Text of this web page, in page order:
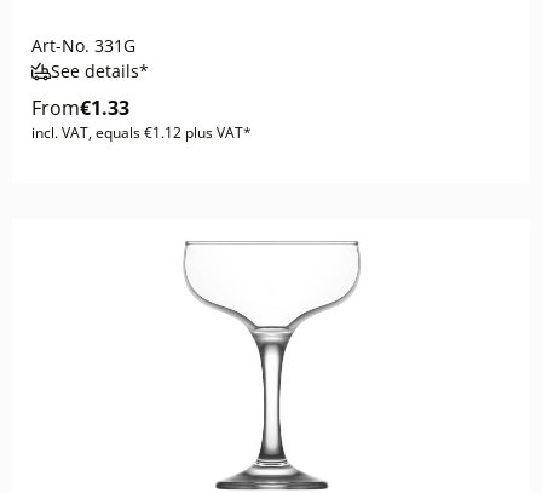
Art-No. 331G
See details*
From€1.33
incl. VAT, equals €1.12 plus VAT*